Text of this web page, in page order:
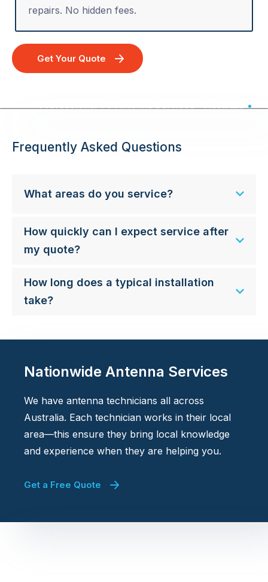
repairs. No hidden fees.
Get Your Quote
Professional TV Antenna Services - Australia Wide
Frequently Asked Questions
What areas do you service?
How quickly can I expect service after
my quote?
How long does a typical installation
take?
Nationwide Antenna Services
We have antenna technicians all across
Australia. Each technician works in their local
area—this ensure they bring local knowledge
and experience when they are helping you.
Get a Free Quote